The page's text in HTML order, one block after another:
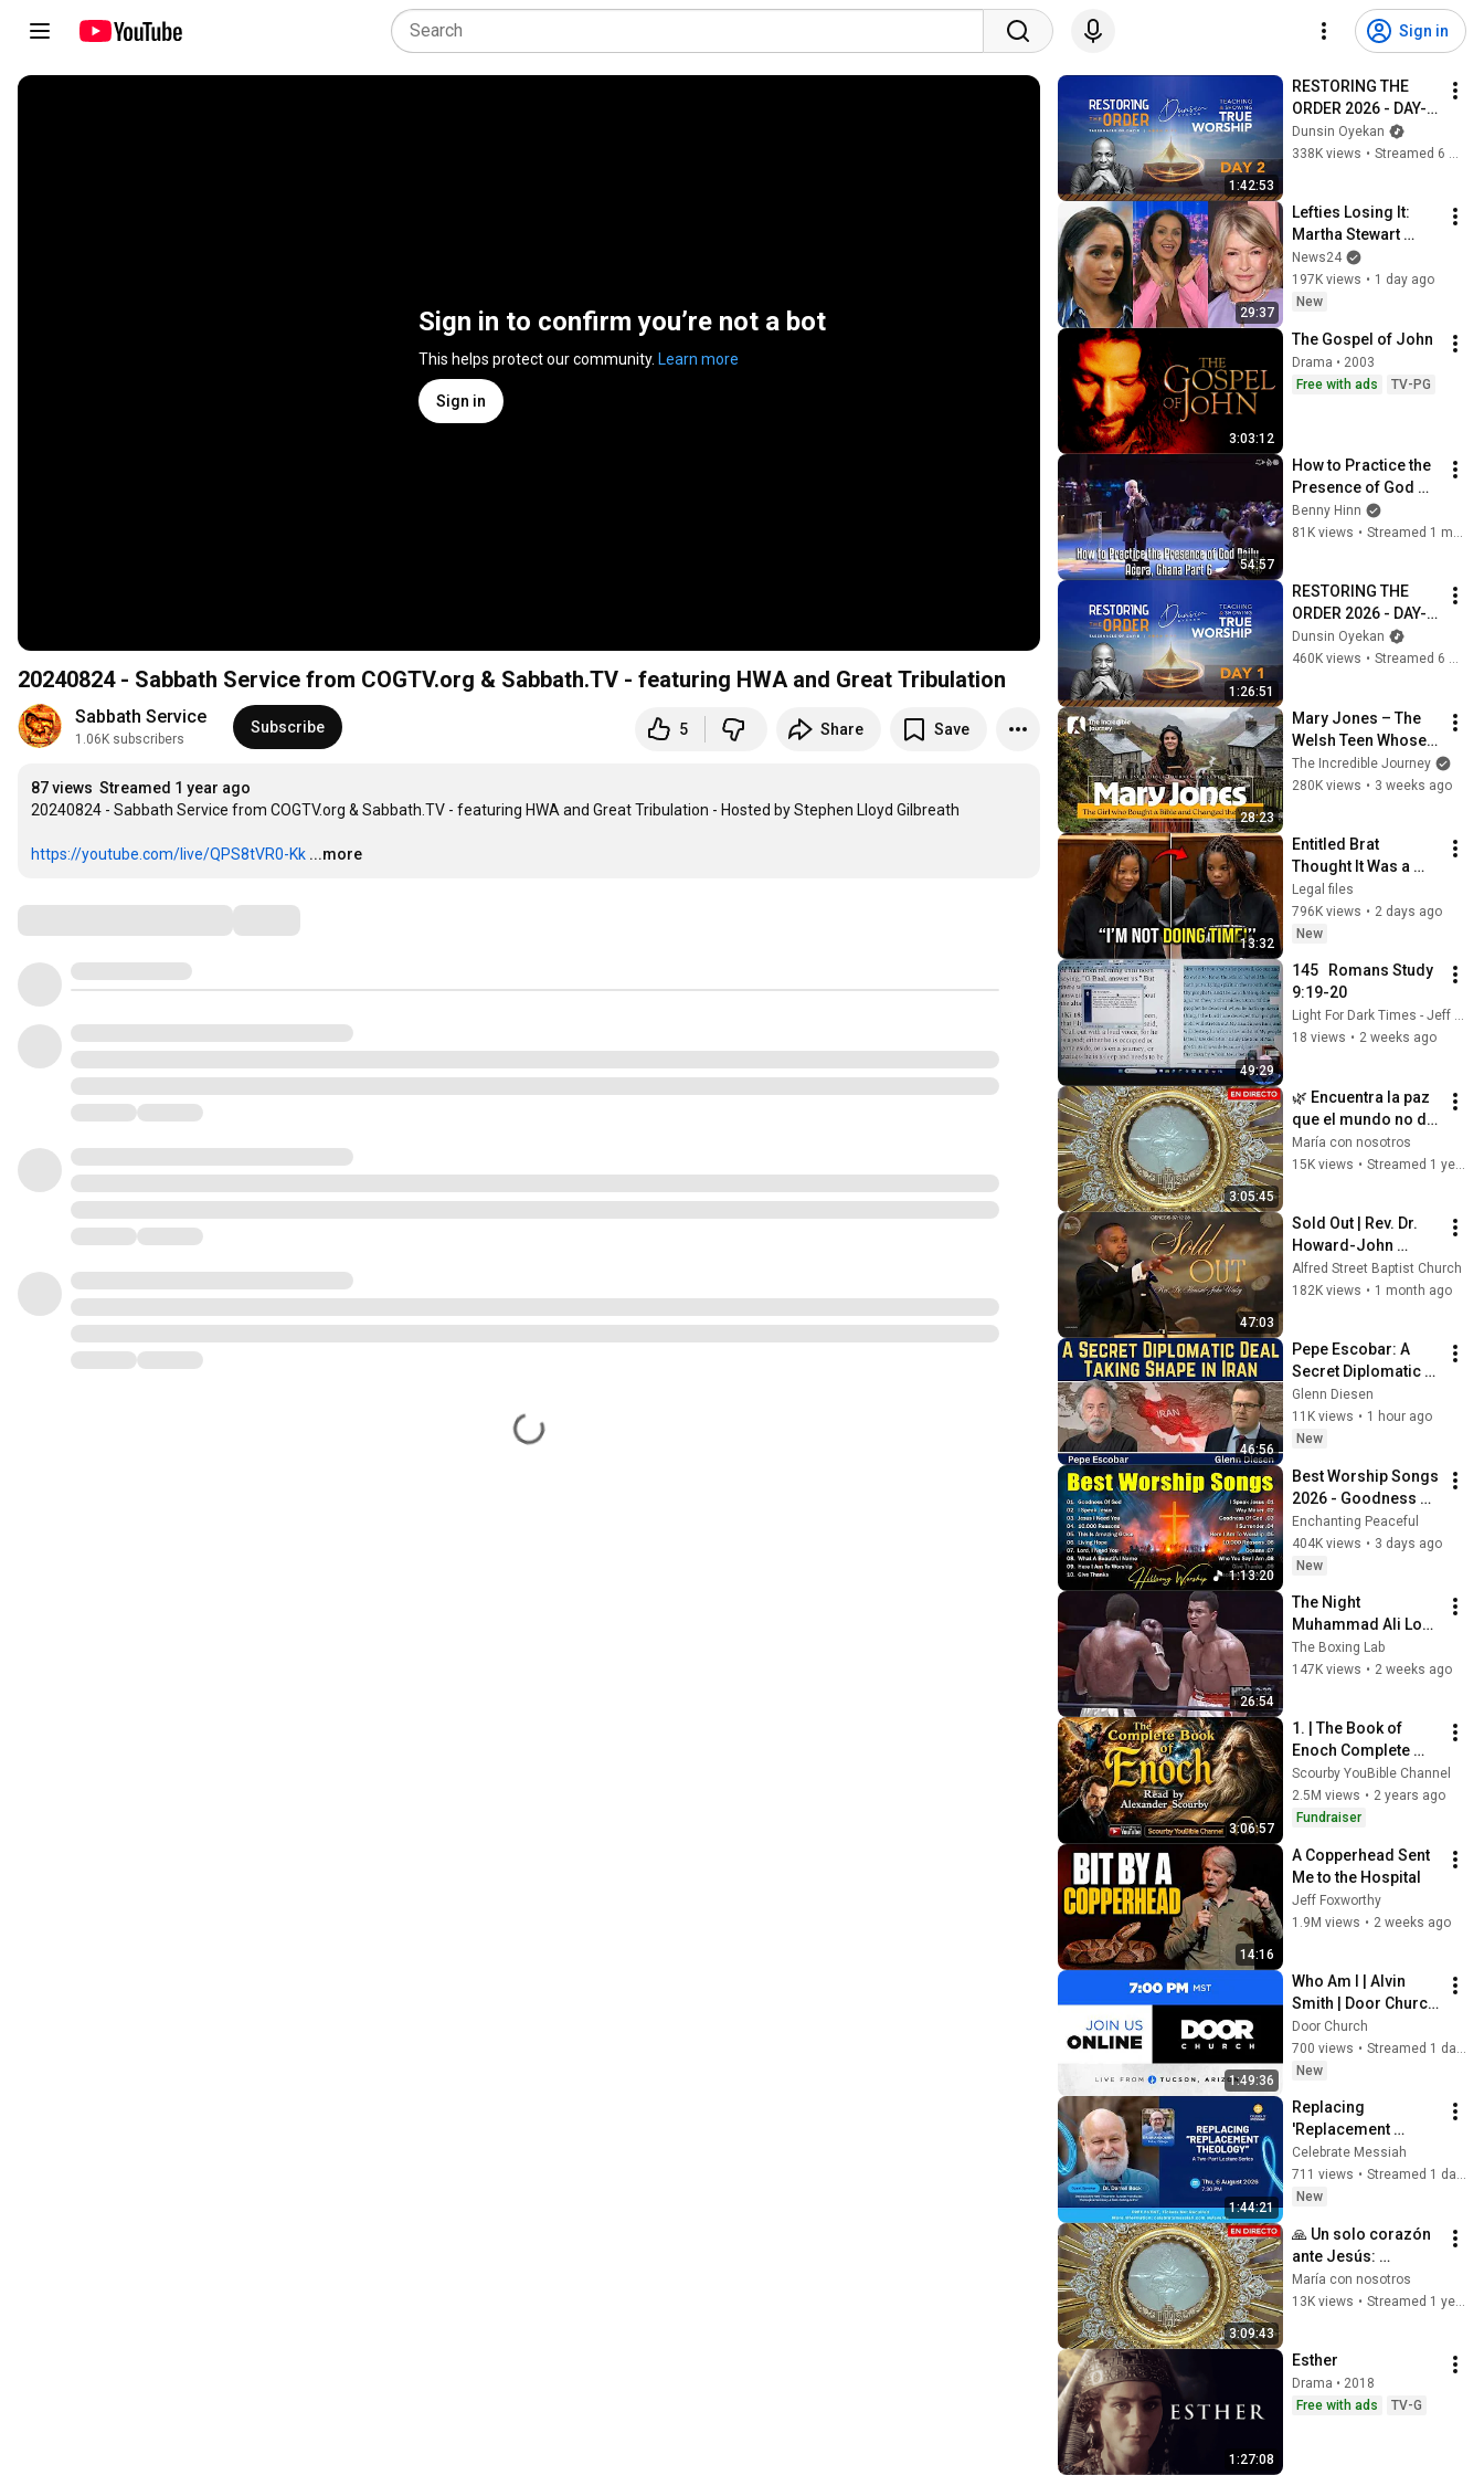
Sign in
Sign in to confirm you’re not a bot
This helps protect our community. Learn more
Sign in
20240824 - Sabbath Service from COGTV.org & Sabbath.TV - featuring HWA and Great Tribulation
Sabbath Service
1.06K subscribers
Subscribe 5 Share Save
87 views Streamed 1 year ago
20240824 - Sabbath Service from COGTV.org & Sabbath.TV - featuring HWA and Great Tribulation - Hosted by Stephen Lloyd Gilbreath
https://youtube.com/live/QPS8tVR0-Kk ...more
1:42:53
RESTORING THE
ORDER 2026 - DAY-2
#dunsinoyekan
#worship #intimacy
Dunsin Oyekan
338K views • Streamed 6 months ago
29:37
Lefties Losing It:
Martha Stewart
drops Meghan
Markle bombshell
News24
197K views • 1 day ago
New
3:03:12
The Gospel of John
Drama • 2003
Free with ads
TV-PG
54:57
How to Practice the
Presence of God
Daily - Accra, Ghana
Part 6
Benny Hinn
81K views • Streamed 1 month ago
1:26:51
RESTORING THE
ORDER 2026 - DAY-1
#dunsinoyekan
#worship #intimacy
Dunsin Oyekan
460K views • Streamed 6 months ago
28:23
Mary Jones – The
Welsh Teen Whose
Determination
Changed Christian
The Incredible Journey
280K views • 3 weeks ago
13:32
Entitled Brat
Thought It Was a
Joke… Judge
SHATTERED Her Ego
Legal files
796K views • 2 days ago
New
49:29
145   Romans Study
9:19-20
Light For Dark Times - Jeff Crippen
18 views • 2 weeks ago
3:05:45
🌿 Encuentra la paz
que el mundo no da:
Adoración en vivo
ante el Santísimo
María con nosotros
15K views • Streamed 1 year ago
47:03
Sold Out | Rev. Dr.
Howard-John
Wesley
Alfred Street Baptist Church
182K views • 1 month ago
46:56
Pepe Escobar: A
Secret Diplomatic
Deal Taking Shape in
Iran
Glenn Diesen
11K views • 1 hour ago
New
1:13:20
Best Worship Songs
2026 - Goodness Of
God, Top Praise And
Worship Songs,
Christian Songs
Enchanting Peaceful
404K views • 3 days ago
New
26:54
The Night
Muhammad Ali Lost
His Mind
The Boxing Lab
147K views • 2 weeks ago
3:06:57
1. | The Book of
Enoch Complete
KJV) | Read By
Alexander Scourby |
AUDIO and TEXT |
Scourby YouBible Channel
2.5M views • 2 years ago
Fundraiser
14:16
A Copperhead Sent
Me to the Hospital
Jeff Foxworthy
1.9M views • 2 weeks ago
1:49:36
Who Am I | Alvin
Smith | Door Church
Tucson | 7 PM | Aug
5, 2026
Door Church
700 views •
Streamed 1 day ago
New
1:44:21
Replacing
'Replacement
Theology' Part 2 - Dr
Darrell Bock -
Celebrate Messiah
711 views •
Streamed 1 day ago
New
3:09:43
🙏 Un solo corazón
ante Jesús:
Adoración al
Santísimo en vivo ✨
María con nosotros
13K views • Streamed 1 year ago
1:27:08
Esther
Drama • 2018
Free with ads
TV-G